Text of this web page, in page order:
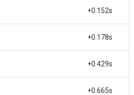
+0.152s
+0.178s
+0.429s
+0.665s